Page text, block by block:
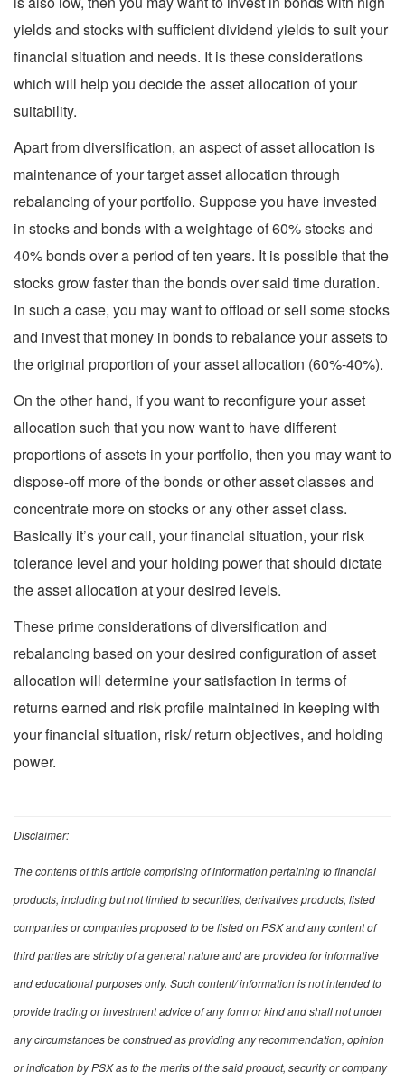
yields and stocks with sufficient dividend yields to suit your
financial situation and needs. It is these considerations
which will help you decide the asset allocation of your
suitability.
Apart from diversification, an aspect of asset allocation is
maintenance of your target asset allocation through
rebalancing of your portfolio. Suppose you have invested
in stocks and bonds with a weightage of 60% stocks and
40% bonds over a period of ten years. It is possible that the
stocks grow faster than the bonds over said time duration.
In such a case, you may want to offload or sell some stocks
and invest that money in bonds to rebalance your assets to
the original proportion of your asset allocation (60%-40%).
On the other hand, if you want to reconfigure your asset
allocation such that you now want to have different
proportions of assets in your portfolio, then you may want to
dispose-off more of the bonds or other asset classes and
concentrate more on stocks or any other asset class.
Basically it’s your call, your financial situation, your risk
tolerance level and your holding power that should dictate
the asset allocation at your desired levels.
These prime considerations of diversification and
rebalancing based on your desired configuration of asset
allocation will determine your satisfaction in terms of
returns earned and risk profile maintained in keeping with
your financial situation, risk/ return objectives, and holding
power.
Disclaimer:
The contents of this article comprising of information pertaining to financial
products, including but not limited to securities, derivatives products, listed
companies or companies proposed to be listed on PSX and any content of
third parties are strictly of a general nature and are provided for informative
and educational purposes only. Such content/ information is not intended to
provide trading or investment advice of any form or kind and shall not under
any circumstances be construed as providing any recommendation, opinion
or indication by PSX as to the merits of the said product, security or company